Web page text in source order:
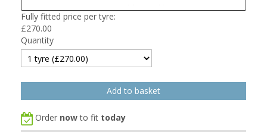
Fully fitted price per tyre:
£270.00
Quantity
Order nowto fit today